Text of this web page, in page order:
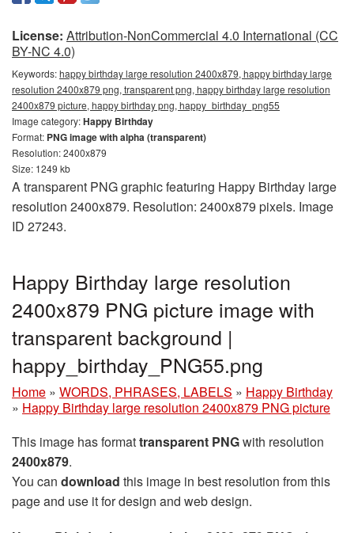
License: Attribution-NonCommercial 4.0 International (CC
BY-NC 4.0)
Keywords:happy birthday large resolution 2400x879, happy birthday large
resolution 2400x879 png, transparent png, happy birthday large resolution
2400x879 picture, happy birthday png, happy_birthday_png55
Image category:Happy Birthday
Format: PNG image with alpha (transparent)
Resolution: 2400x879
Size: 1249 kb
A transparent PNG graphic featuring Happy Birthday large
resolution 2400x879. Resolution: 2400x879 pixels. Image
ID 27243.
Happy Birthday large resolution
2400x879 PNG picture image with
transparent background |
happy_birthday_PNG55.png
Home » WORDS, PHRASES, LABELS » Happy Birthday
» Happy Birthday large resolution 2400x879 PNG picture
This image has formattransparent PNGwith resolution
2400x879.
You can download this image in best resolution from this
page and use it for design and web design.